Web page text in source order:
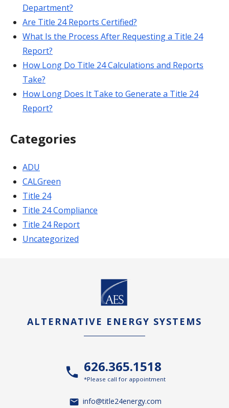
Department?
Are Title 24 Reports Certified?
What Is the Process After Requesting a Title 24
Report?
How Long Do Title 24 Calculations and Reports
Take?
How Long Does It Take to Generate a Title 24
Report?
Categories
ADU
CALGreen
Title 24
Title 24 Compliance
Title 24 Report
Uncategorized
ALTERNATIVE ENERGY SYSTEMS
626.365.1518
*Please call for appointment
info@title24energy.com